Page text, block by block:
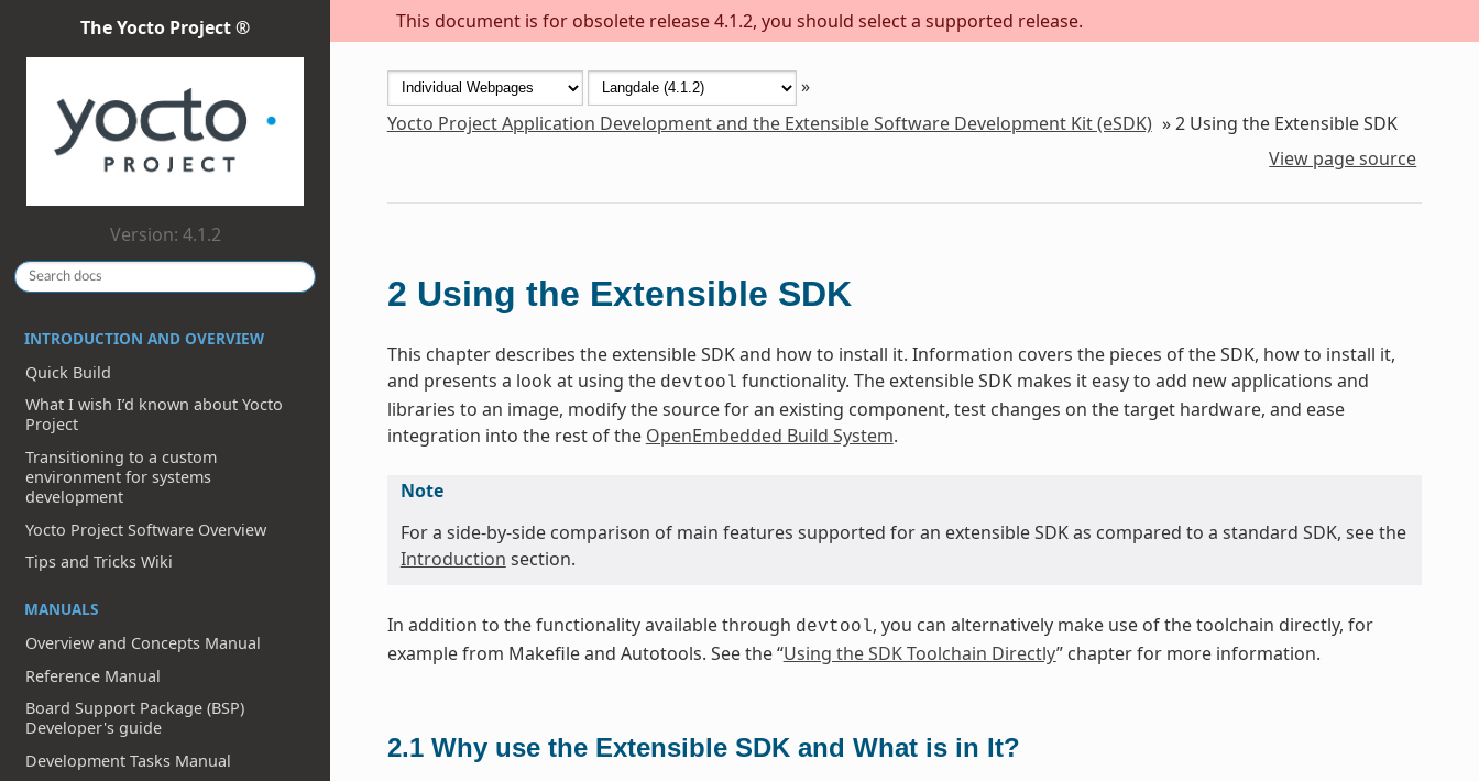
This document is for obsolete release 4.1.2, you should select a supported release.
The Yocto Project ®
Version: 4.1.2
INTRODUCTION AND OVERVIEW
Quick Build
What I wish I’d known about Yocto
Project
Transitioning to a custom
environment for systems
development
Yocto Project Software Overview
Tips and Tricks Wiki
MANUALS
Overview and Concepts Manual
Reference Manual
Board Support Package (BSP)
Developer's guide
Development Tasks Manual
»
Yocto Project Application Development and the Extensible Software Development Kit (eSDK) »2 Using the Extensible SDK
View page source
2 Using the Extensible SDK
This chapter describes the extensible SDK and how to install it. Information covers the pieces of the SDK, how to install it,
and presents a look at using the devtool functionality. The extensible SDK makes it easy to add new applications and
libraries to an image, modify the source for an existing component, test changes on the target hardware, and ease
integration into the rest of the OpenEmbedded Build System.
Note
For a side-by-side comparison of main features supported for an extensible SDK as compared to a standard SDK, see the
Introduction section.
In addition to the functionality available through devtool, you can alternatively make use of the toolchain directly, for
example from Makefile and Autotools. See the “Using the SDK Toolchain Directly” chapter for more information.
2.1 Why use the Extensible SDK and What is in It?